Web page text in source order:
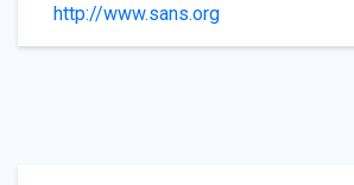
http://www.sans.org